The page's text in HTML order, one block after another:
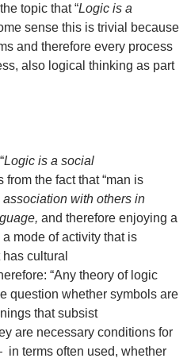
topic that “Logic is a
sense this is trivial because
and therefore every process
also logical thinking as part
Logic is a social
from the fact that “man is
with others in
and therefore enjoying a
mode of activity that is
cultural
“Any theory of logic
question whether symbols are
that subsist
are necessary conditions for
terms often used, whether